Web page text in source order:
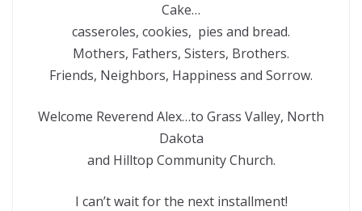
Cake…
casseroles, cookies, pies and bread.
Mothers, Fathers, Sisters, Brothers.
Friends, Neighbors, Happiness and Sorrow.
Welcome Reverend Alex…to Grass Valley, North
Dakota
and Hilltop Community Church.
I can’t wait for the next installment!